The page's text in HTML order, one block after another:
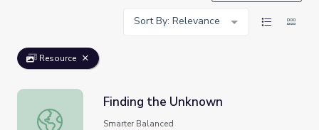
Sort By: Relevance
Resource
Finding the Unknown
Finding the Unknown
Smarter Balanced